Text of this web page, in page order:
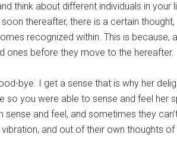
think about different individuals in your
thereafter, there is a certain thought,
recognized within. This is because,
ones before they move to the hereafter.
bye. I get a sense that is why her
so you were able to sense and feel her
and feel, and sometimes they
and out of their own thoughts of